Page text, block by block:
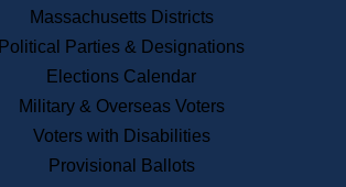
Recent News
Press Releases
Press Inquiries
Records
Digital Archives
Records Management
Massachusetts Districts
Political Parties & Designations
Elections Calendar
Military & Overseas Voters
Voters with Disabilities
Provisional Ballots